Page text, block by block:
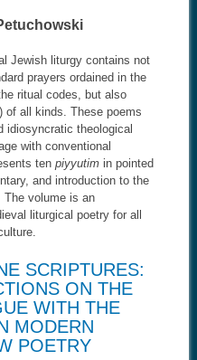
Jewish liturgy contains not
prayers ordained in the
ritual codes, but also
of all kinds. These poems
idiosyncratic theological
with conventional
ten piyyutimin pointed
and introduction to the
The volume is an
liturgical poetry for all
SCRIPTURES:
ON THE
WITH THE
MODERN
POETRY